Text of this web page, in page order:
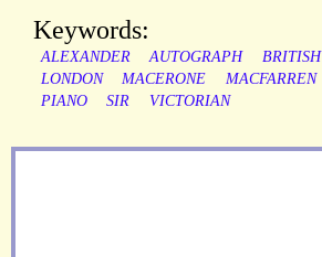
Keywords:
ALEXANDER AUTOGRAPH BRITISH
LONDON
MACERONE MACFARREN
PIANO
SIR VICTORIAN